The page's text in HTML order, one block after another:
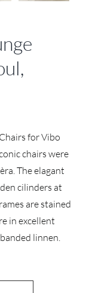
for Vibo
chairs were
The elagant
cilinders at
are stained
in excellent
linnen.